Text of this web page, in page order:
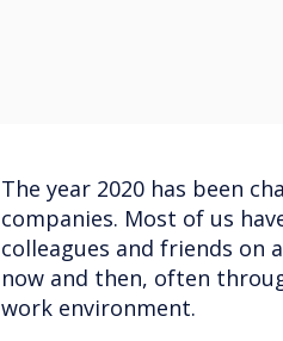
The year 2020 has been
companies. Most of us
colleagues and friends on
now and then, often
work environment.